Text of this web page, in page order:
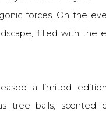
forces. On the
filled with the
a limited
tree balls, scented